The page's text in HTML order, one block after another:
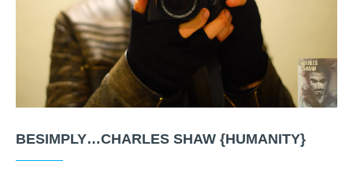
BESIMPLY…CHARLES SHAW {HUMANITY}